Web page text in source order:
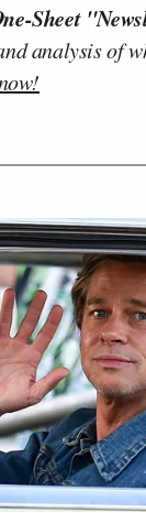
Sheet
analysis of